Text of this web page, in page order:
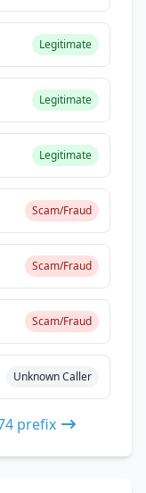
Legitimate
Legitimate
Legitimate
Scam/Fraud
Scam/Fraud
Scam/Fraud
Unknown Caller
prefix